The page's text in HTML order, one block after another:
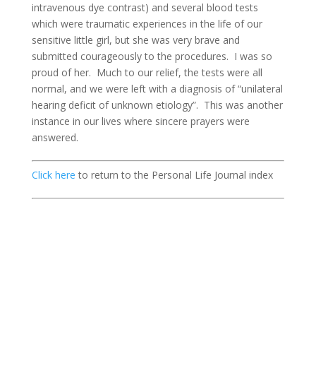
intravenous dye contrast) and several blood tests
which were traumatic experiences in the life of our
sensitive little girl, but she was very brave and
submitted courageously to the procedures. I was so
proud of her. Much to our relief, the tests were all
normal, and we were left with a diagnosis of “unilateral
hearing deficit of unknown etiology”. This was another
instance in our lives where sincere prayers were
answered.
Click here to return to the Personal Life Journal index